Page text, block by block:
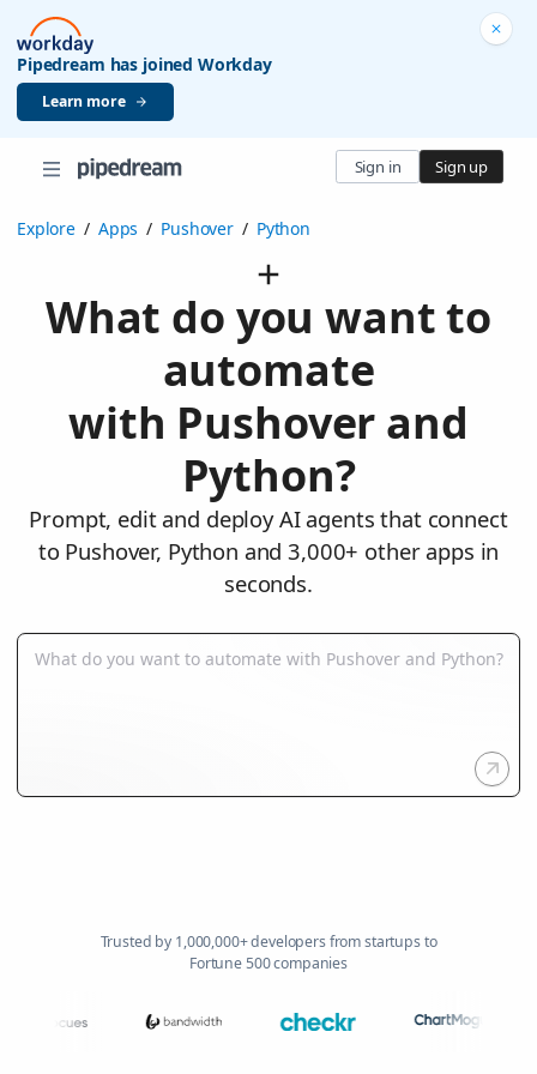
Pipedream has joined Workday
Learn more
Sign in Sign up
Explore / Apps / Pushover / Python
What do you want to
automate
with Pushover and
Python?
Prompt, edit and deploy AI agents that connect
to Pushover, Python and 3,000+ other apps in
seconds.
Trusted by 1,000,000+ developers from startups to
Fortune 500 companies